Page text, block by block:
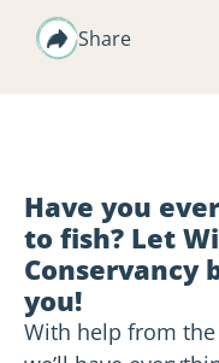
Share
Have you
to fish? Let
Conservancy
you!
With help from